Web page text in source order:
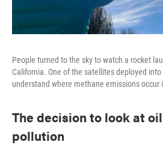
People turned to the sky to watch a rocket
California. One of the satellites deployed
understand where methane emissions occur
The decision to look at
pollution